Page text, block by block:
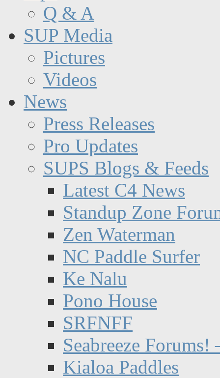
Q & A
SUP Media
Pictures
Videos
News
Press Releases
Pro Updates
SUPS Blogs & Feeds
Latest C4 News
Standup Zone
Zen Waterman
NC Paddle Surfer
Ke Nalu
Pono House
SRFNFF
Seabreeze Forums!
Kialoa Paddles